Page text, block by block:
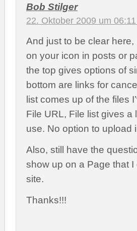
Bob Stilger
22. Oktober 2009 um
And just to be clear
on your icon in posts or
the top gives options of
bottom are links for
list comes up of the files
File URL, File list gives a
use. No option to upload
Also, still have the
show up on a Page that
site.
Thanks!!!